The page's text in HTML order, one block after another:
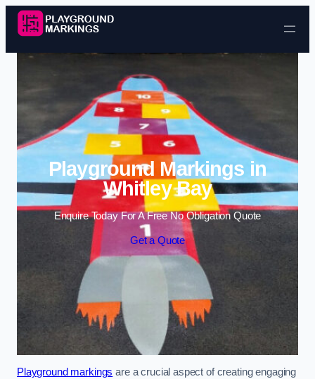
Skip to content
Playground Markings in
Whitley Bay
Enquire Today For A Free No Obligation Quote
Get a Quote
Playground markings are a crucial aspect of creating engaging